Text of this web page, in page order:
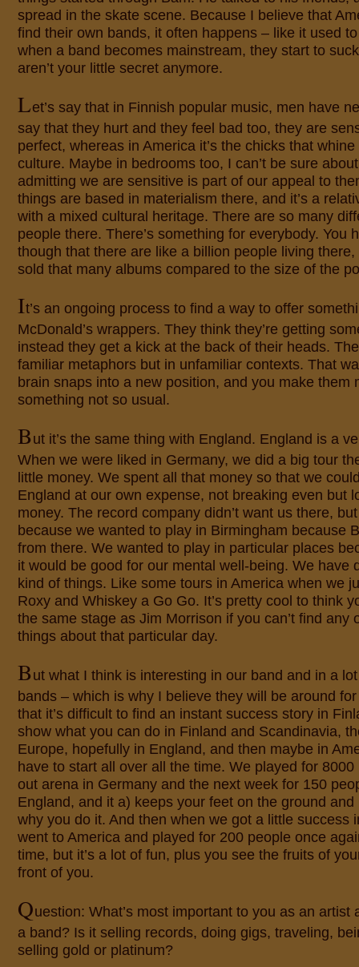
spread in the skate scene. Because I believe that
find their own bands, it often happens – like it used
when a band becomes mainstream, they start to
aren’t your little secret anymore.
Let’s say that in Finnish popular music, men have
say that they hurt and they feel bad too, they are
perfect, whereas in America it’s the chicks that
culture. Maybe in bedrooms too, I can’t be sure
admitting we are sensitive is part of our appeal to
things are based in materialism there, and it’s a
with a mixed cultural heritage. There are so many
people there. There’s something for everybody. You
though that there are like a billion people living there,
sold that many albums compared to the size of the
It’s an ongoing process to find a way to offer
McDonald’s wrappers. They think they’re getting
instead they get a kick at the back of their heads.
familiar metaphors but in unfamiliar contexts. That
brain snaps into a new position, and you make them
something not so usual.
B ut it’s the same thing with England. England is a
When we were liked in Germany, we did a big tour
little money. We spent all that money so that we
England at our own expense, not breaking even but
money. The record company didn’t want us there,
because we wanted to play in Birmingham because
from there. We wanted to play in particular places
it would be good for our mental well-being. We have
kind of things. Like some tours in America when we
Roxy and Whiskey a Go Go. It’s pretty cool to think
the same stage as Jim Morrison if you can’t find any
things about that particular day.
B ut what I think is interesting in our band and in a
bands – which is why I believe they will be around
that it’s difficult to find an instant success story in
show what you can do in Finland and Scandinavia,
Europe, hopefully in England, and then maybe in
have to start all over all the time. We played for
out arena in Germany and the next week for 150
England, and it a) keeps your feet on the ground
why you do it. And then when we got a little success
went to America and played for 200 people once
time, but it’s a lot of fun, plus you see the fruits of
front of you.
Question: What’s most important to you as an artist
a band? Is it selling records, doing gigs, traveling,
selling gold or platinum?